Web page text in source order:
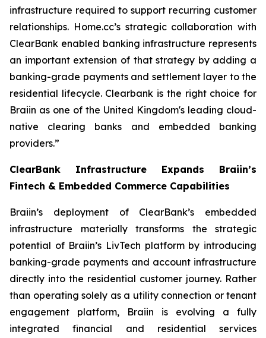
infrastructure required to support recurring customer
relationships. Home.cc’s strategic collaboration with
ClearBank enabled banking infrastructure represents
an important extension of that strategy by adding a
banking-grade payments and settlement layer to the
residential lifecycle. Clearbank is the right choice for
Braiin as one of the United Kingdom's leading cloud-
native clearing banks and embedded banking
providers.”
ClearBank Infrastructure Expands Braiin’s
Fintech & Embedded Commerce Capabilities
Braiin’s deployment of ClearBank’s embedded
infrastructure materially transforms the strategic
potential of Braiin’s LivTech platform by introducing
banking-grade payments and account infrastructure
directly into the residential customer journey. Rather
than operating solely as a utility connection or tenant
engagement platform, Braiin is evolving a fully
integrated financial and residential services